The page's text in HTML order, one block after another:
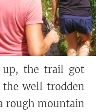
up, the trail got
well trodden
rough mountain